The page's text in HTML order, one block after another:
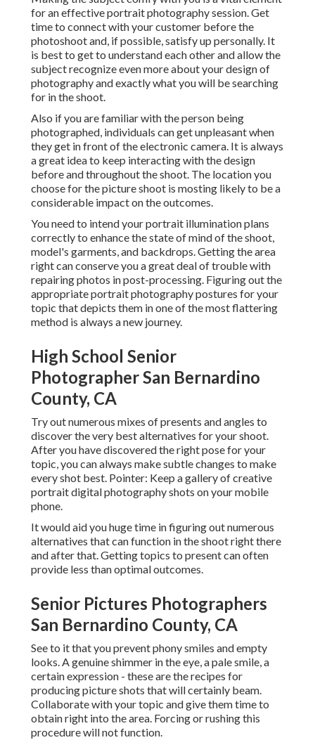
for an effective portrait photography session. Get
time to connect with your customer before the
photoshoot and, if possible, satisfy up personally. It
is best to get to understand each other and allow the
subject recognize even more about your design of
photography and exactly what you will be searching
for in the shoot.
Also if you are familiar with the person being
photographed, individuals can get unpleasant when
they get in front of the electronic camera. It is always
a great idea to keep interacting with the design
before and throughout the shoot. The location you
choose for the picture shoot is mosting likely to be a
considerable impact on the outcomes.
You need to intend your portrait illumination plans
correctly to enhance the state of mind of the shoot,
model's garments, and backdrops. Getting the area
right can conserve you a great deal of trouble with
repairing photos in post-processing. Figuring out the
appropriate portraitphotography postures for your
topic that depicts them in one of the most flattering
method is always a new journey.
High School Senior
Photographer San Bernardino
County, CA
Try out numerous mixes of presents and angles to
discover the very best alternatives for your shoot.
After you have discovered the right pose for your
topic, you can always make subtle changes to make
every shot best. Pointer: Keep a gallery of creative
portrait digital photography shots on your mobile
phone.
It would aid you huge time in figuring out numerous
alternatives that can function in the shoot right there
and after that. Getting topics to present can often
provide less than optimal outcomes.
Senior Pictures Photographers
San Bernardino County, CA
See to it that you prevent phony smiles and empty
looks. A genuine shimmer in the eye, a pale smile, a
certain expression - these are the recipes for
producing picture shots that will certainly beam.
Collaborate with your topic and give them time to
obtain right into the area. Forcing or rushing this
procedure will not function.